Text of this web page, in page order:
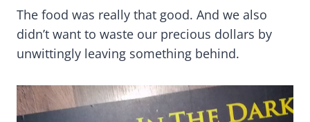
The food was really that good. And we also
didn’t want to waste our precious dollars by
unwittingly leaving something behind.